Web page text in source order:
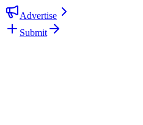
Advertise
Submit